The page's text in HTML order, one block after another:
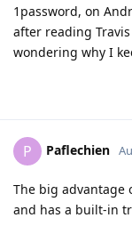
1password, on
after reading
wondering why I
P Paflechien
The big advantage
and has a built-in